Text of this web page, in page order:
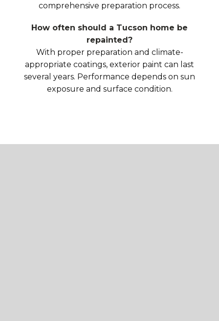
comprehensive preparation process.
How often should a Tucson home be
repainted?
With proper preparation and climate-
appropriate coatings, exterior paint can last
several years. Performance depends on sun
exposure and surface condition.